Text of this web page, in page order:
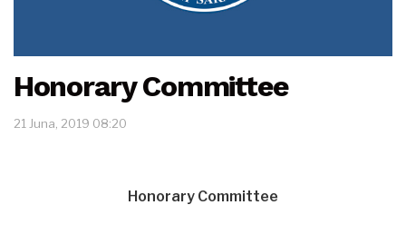
Honorary Committee
21 Juna, 2019 08:20
Honorary Committee